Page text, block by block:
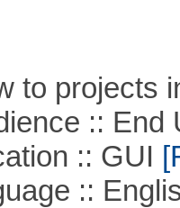
to projects
:: End
:: GUI
::